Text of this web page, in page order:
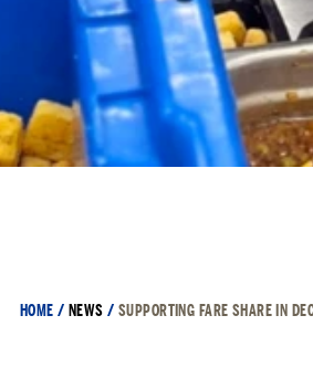
HOME / NEWS / SUPPORTING FARE SHARE IN